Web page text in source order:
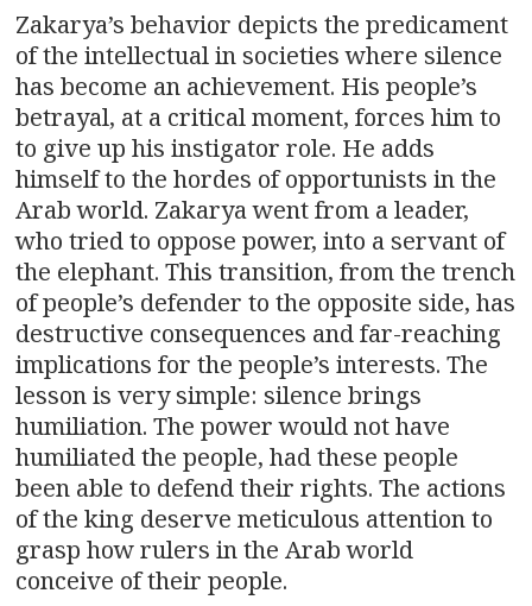
Zakarya’s behavior depicts the predicament
of the intellectual in societies where silence
has become an achievement. His people’s
betrayal, at a critical moment, forces him to
to give up his instigator role. He adds
himself to the hordes of opportunists in the
Arab world. Zakarya went from a leader,
who tried to oppose power, into a servant of
the elephant. This transition, from the trench
of people’s defender to the opposite side, has
destructive consequences and far-reaching
implications for the people’s interests. The
lesson is very simple: silence brings
humiliation. The power would not have
humiliated the people, had these people
been able to defend their rights. The actions
of the king deserve meticulous attention to
grasp how rulers in the Arab world
conceive of their people.